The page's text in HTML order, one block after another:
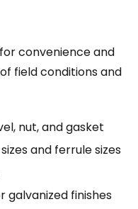
convenience and
field conditions and
nut, and gasket
and ferrule sizes
galvanized finishes